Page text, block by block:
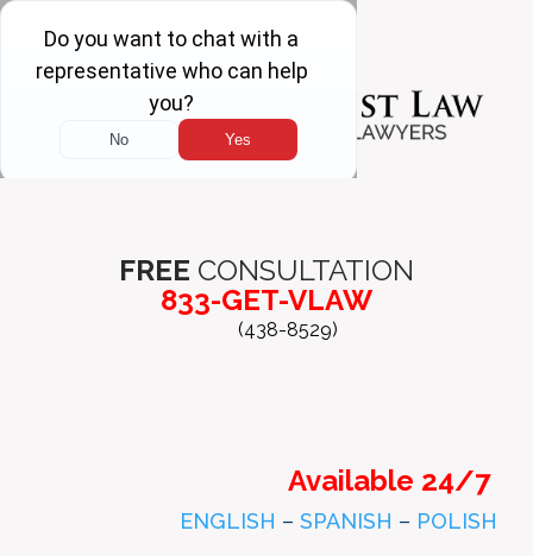
FREE CONSULTATION
833-GET-VLAW
(438-8529)
Available 24/7
ENGLISH – SPANISH – POLISH